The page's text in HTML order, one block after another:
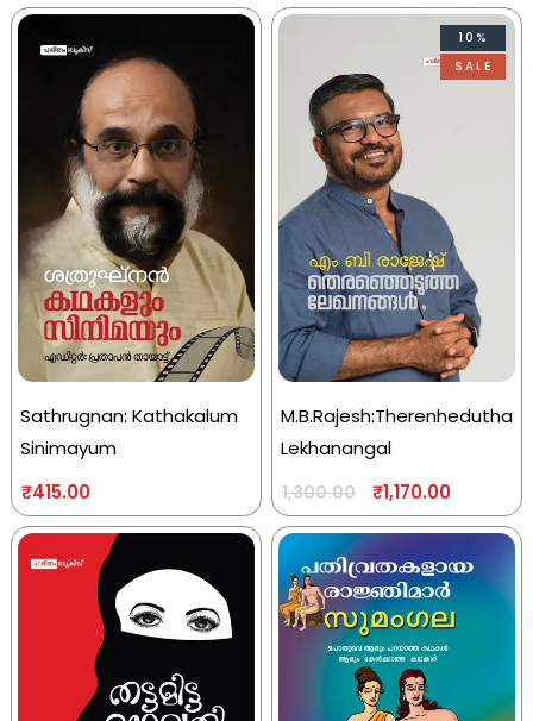
Sathrugnan: Kathakalum
Sinimayum
₹415.00
10%
SALE
M.B.Rajesh:Therenhedutha
Lekhanangal
1,300.00 ₹1,170.00